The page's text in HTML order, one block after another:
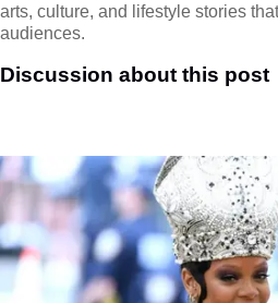
arts, culture, and lifestyle stories
audiences.
Discussion about this post